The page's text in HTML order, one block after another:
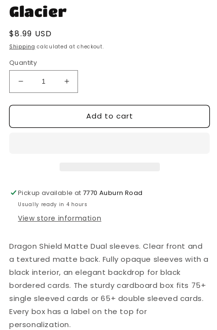
Glacier
Regular
price
$8.99 USD
Shipping calculated at checkout.
Quantity
Decrease
quantity
for
Shield
Dual
Sleeves
-
Increase
quantity
for
Dragon
Shield
Dual
Sleeves
-
Add to cart
Pickup available at7770 Auburn Road
Usually ready in 4 hours
View store information
Dragon Shield Matte Dual sleeves. Clear front and
a textured matte back. Fully opaque sleeves with a
black interior, an elegant backdrop for black
bordered cards. The sturdy cardboard box fits 75+
single sleeved cards or 65+ double sleeved cards.
Every box has a label on the top for
personalization.